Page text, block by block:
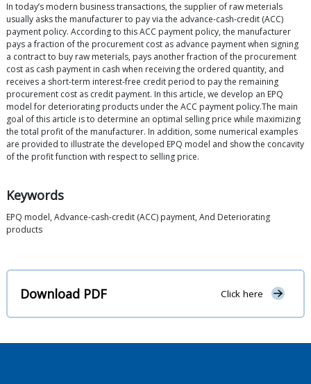
In today’s modern business transactions, the supplier of raw meterials
usually asks the manufacturer to pay via the advance-cash-credit (ACC)
payment policy. According to this ACC payment policy, the manufacturer
pays a fraction of the procurement cost as advance payment when signing
a contract to buy raw meterials, pays another fraction of the procurement
cost as cash payment in cash when receiving the ordered quantity, and
receives a short-term interest-free credit period to pay the remaining
procurement cost as credit payment. In this article, we develop an EPQ
model for deteriorating products under the ACC payment policy.The main
goal of this article is to determine an optimal selling price while maximizing
the total profit of the manufacturer. In addition, some numerical examples
are provided to illustrate the developed EPQ model and show the concavity
of the profit function with respect to selling price.
Keywords
EPQ model, Advance-cash-credit (ACC) payment, And Deteriorating
products
Download PDF Click here